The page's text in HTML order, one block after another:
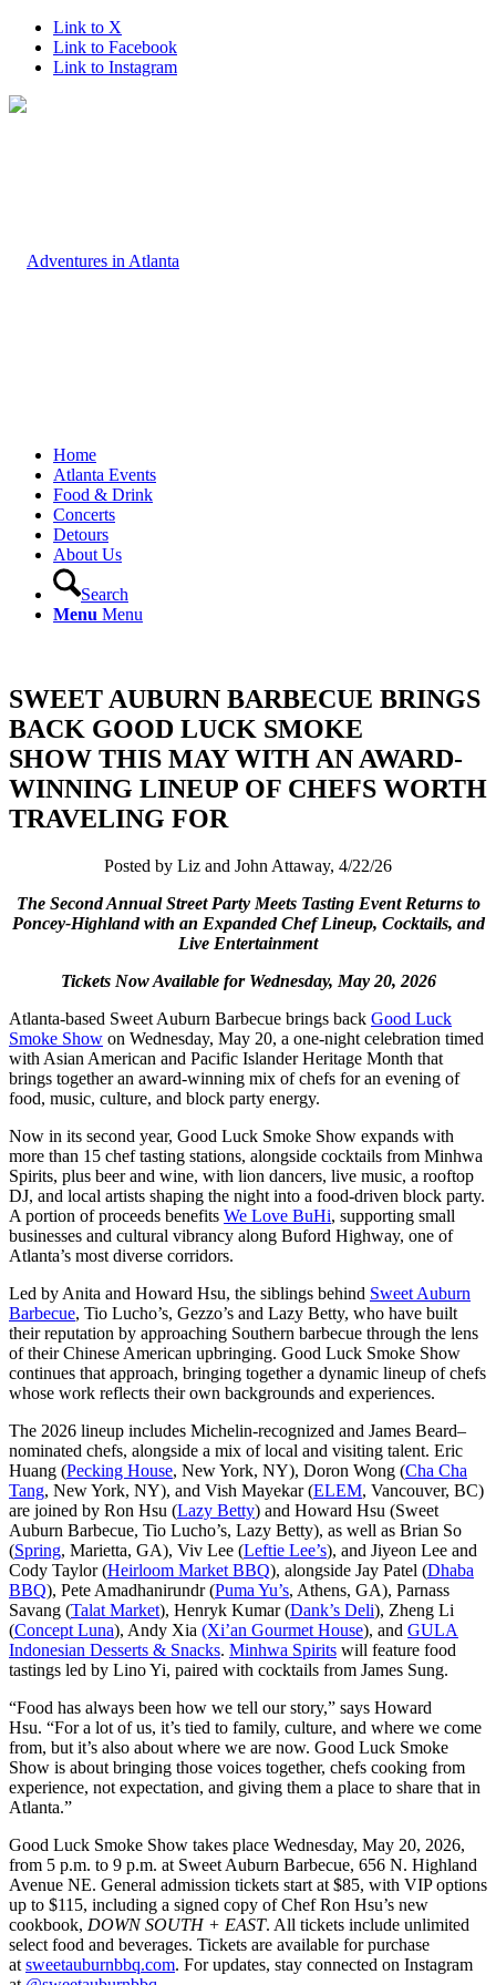
Link to X
Link to Facebook
Link to Instagram
Home
Atlanta Events
Food & Drink
Concerts
Detours
About Us
Search
Menu Menu
SWEET AUBURN BARBECUE BRINGS
BACK GOOD LUCK SMOKE
SHOW THIS MAY WITH AN AWARD-
WINNING LINEUP OF CHEFS WORTH
TRAVELING FOR
Posted by Liz and John Attaway, 4/22/26
The Second Annual Street Party Meets Tasting Event Returns to
Poncey-Highland with an Expanded Chef Lineup, Cocktails, and
Live Entertainment
Tickets Now Available for Wednesday, May 20, 2026
Atlanta-based Sweet Auburn Barbecue brings back Good Luck
Smoke Show on Wednesday, May 20, a one-night celebration timed
with Asian American and Pacific Islander Heritage Month that
brings together an award-winning mix of chefs for an evening of
food, music, culture, and block party energy.
Now in its second year, Good Luck Smoke Show expands with
more than 15 chef tasting stations, alongside cocktails from Minhwa
Spirits, plus beer and wine, with lion dancers, live music, a rooftop
DJ, and local artists shaping the night into a food-driven block party.
A portion of proceeds benefits We Love BuHi, supporting small
businesses and cultural vibrancy along Buford Highway, one of
Atlanta’s most diverse corridors.
Led by Anita and Howard Hsu, the siblings behind Sweet Auburn
Barbecue, Tio Lucho’s, Gezzo’s and Lazy Betty, who have built
their reputation by approaching Southern barbecue through the lens
of their Chinese American upbringing. Good Luck Smoke Show
continues that approach, bringing together a dynamic lineup of chefs
whose work reflects their own backgrounds and experiences.
The 2026 lineup includes Michelin-recognized and James Beard–
nominated chefs, alongside a mix of local and visiting talent. Eric
Huang (Pecking House, New York, NY), Doron Wong (Cha Cha
Tang, New York, NY), and Vish Mayekar (ELEM, Vancouver, BC)
are joined by Ron Hsu (Lazy Betty) and Howard Hsu (Sweet
Auburn Barbecue, Tio Lucho’s, Lazy Betty), as well as Brian So
(Spring, Marietta, GA), Viv Lee (Leftie Lee’s), and Jiyeon Lee and
Cody Taylor (Heirloom Market BBQ), alongside Jay Patel (Dhaba
BBQ), Pete Amadhanirundr (Puma Yu’s, Athens, GA), Parnass
Savang (Talat Market), Henryk Kumar (Dank’s Deli), Zheng Li
(Concept Luna), Andy Xia (Xi’an Gourmet House), and GULA
Indonesian Desserts & Snacks. Minhwa Spirits will feature food
tastings led by Lino Yi, paired with cocktails from James Sung.
“Food has always been how we tell our story,” says Howard
Hsu. “For a lot of us, it’s tied to family, culture, and where we come
from, but it’s also about where we are now. Good Luck Smoke
Show is about bringing those voices together, chefs cooking from
experience, not expectation, and giving them a place to share that in
Atlanta.”
Good Luck Smoke Show takes place Wednesday, May 20, 2026,
from 5 p.m. to 9 p.m. at Sweet Auburn Barbecue, 656 N. Highland
Avenue NE. General admission tickets start at $85, with VIP options
up to $115, including a signed copy of Chef Ron Hsu’s new
cookbook, DOWN SOUTH + EAST. All tickets include unlimited
select food and beverages. Tickets are available for purchase
at sweetauburnbbq.com. For updates, stay connected on Instagram